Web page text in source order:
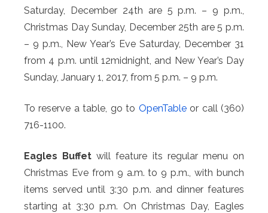
Saturday, December 24th are 5 p.m. – 9 p.m.,
Christmas Day Sunday, December 25th are 5 p.m.
– 9 p.m., New Year’s Eve Saturday, December 31
from 4 p.m. until 12midnight, and New Year’s Day
Sunday, January 1, 2017, from 5 p.m. – 9 p.m.
To reserve a table, go to OpenTableor call (360)
716-1100.
Eagles Buffetwill feature its regular menu on
Christmas Eve from 9 a.m. to 9 p.m., with bunch
items served until 3:30 p.m. and dinner features
starting at 3:30 p.m. On Christmas Day, Eagles